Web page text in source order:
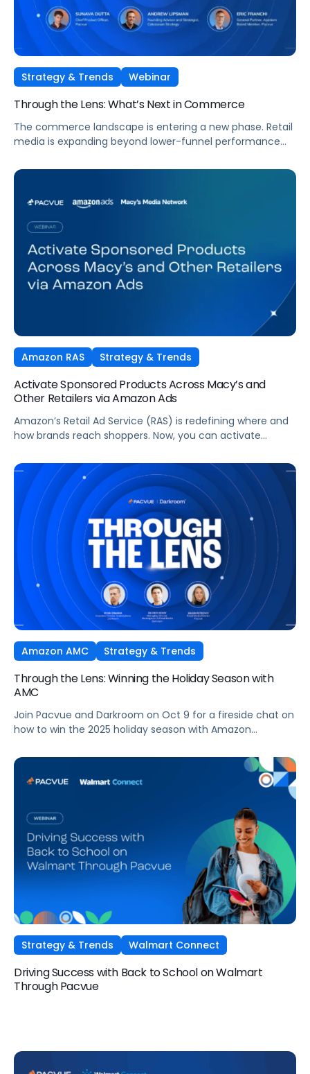
Strategy & Trends Webinar
Through the Lens: What’s Next in Commerce
The commerce landscape is entering a new phase. Retail
media is expanding beyond lower-funnel performance
measurement to brand investment. And AI is reshaping
funnel.
Amazon RAS Strategy & Trends
Activate Sponsored Products Across Macy’s and
Other Retailers via Amazon Ads
Amazon’s Retail Ad Service (RAS) is redefining where and
how brands reach shoppers. Now, you can activate
Ads technology and managed seamlessly within Pacvue’s
Commerce Operating System. Join leaders from Pacvue,
Amazon Ads, and Macy’s Media Network for an exclusive
session on how brands and agencies can activate
Sponsored Ads today to unlock incremental reach,
efficiency, and performance this Q4 and beyond.
Amazon AMC Strategy & Trends
Through the Lens: Winning the Holiday Season with
AMC
Join Pacvue and Darkroom on Oct 9 for a fireside chat on
how to win the 2025 holiday season with Amazon
Strategy & Trends Walmart Connect
Driving Success with Back to School on Walmart
Through Pacvue